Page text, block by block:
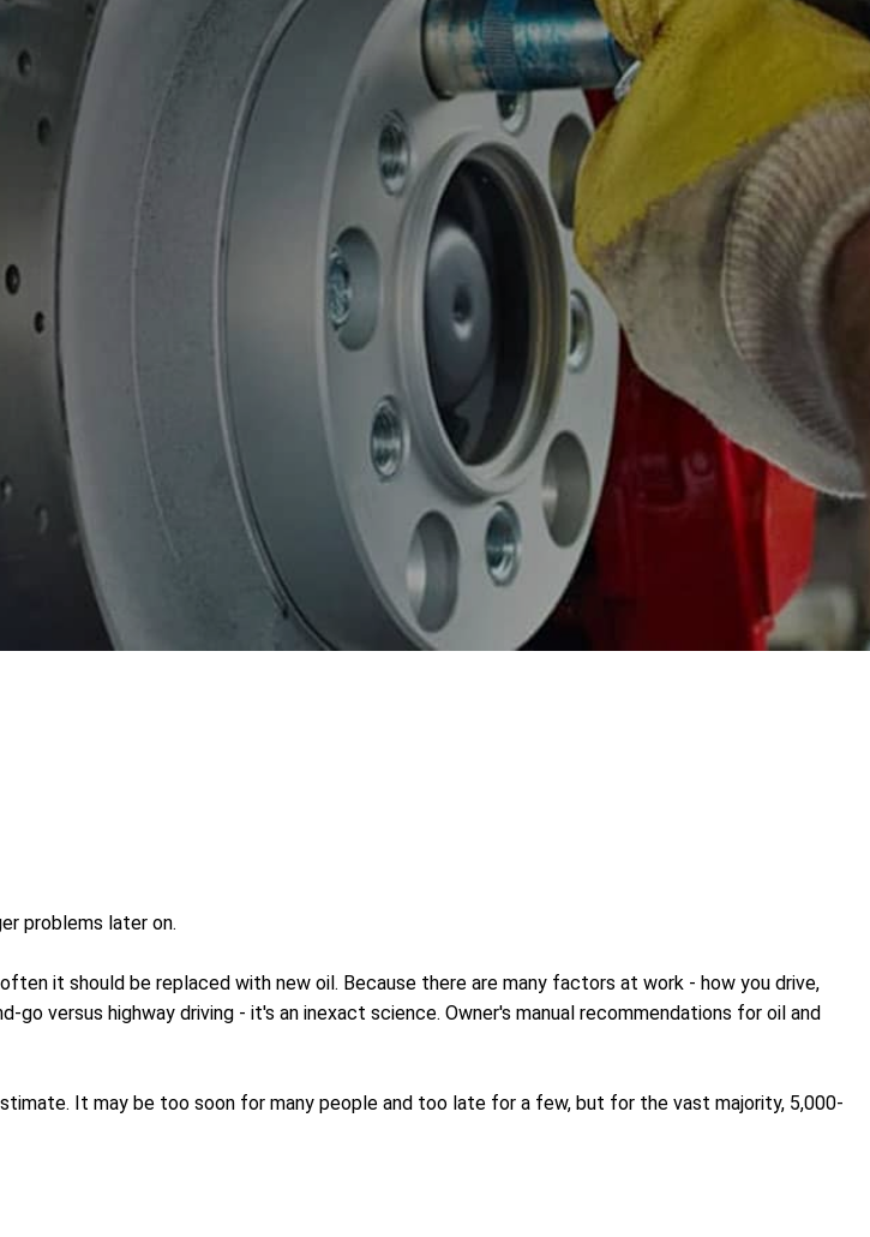
problems later on.
it should be replaced with new oil. Because there are many factors at work - how you drive,
versus highway driving - it's an inexact science. Owner's manual recommendations for oil and
It may be too soon for many people and too late for a few, but for the vast majority, 5,000-